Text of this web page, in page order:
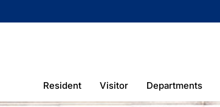
Resident Visitor Departments